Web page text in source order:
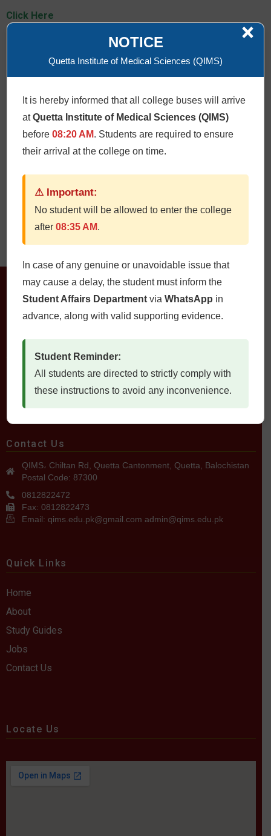
Click Here
Research flow chart
Click Here
Click Here
QUETTA INSTITUTE OF MEDICAL SCIENCES
Contact Us
QIMS، Chiltan Rd, Quetta Cantonment, Quetta, Balochistan
Postal Code: 87300
0812822472
Fax: 0812822473
Email: qims.edu.pk@gmail.com admin@qims.edu.pk
Quick Links
Home
About
Study Guides
Jobs
Contact Us
Locate Us
NOTICE
Quetta Institute of Medical Sciences (QIMS)
It is hereby informed that all college buses will arrive
atQuetta Institute of Medical Sciences (QIMS)
before08:20 AM. Students are required to ensure
their arrival at the college on time.
⚠ Important:
No student will be allowed to enter the college
after08:35 AM.
In case of any genuine or unavoidable issue that
may cause a delay, the student must inform the
Student Affairs DepartmentviaWhatsApp in
advance, along with valid supporting evidence.
Student Reminder:
All students are directed to strictly comply with
these instructions to avoid any inconvenience.
×